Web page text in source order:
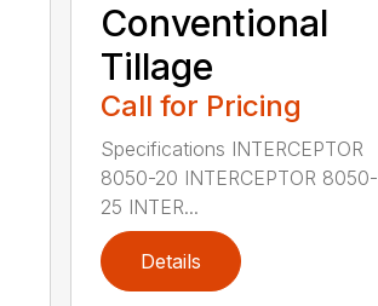
Conventional
Tillage
Call for Pricing
Specifications INTERCEPTOR
8050-20 INTERCEPTOR 8050-
25 INTER...
Details